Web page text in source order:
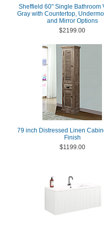
Sheffield 60" Single Bathroom
Gray with Countertop,
and Mirror Options
$2199.00
79 inch Distressed Linen
Finish
$1199.00